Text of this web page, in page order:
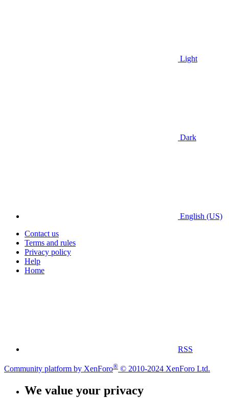
Light
Dark
English (US)
Contact us
Terms and rules
Privacy policy
Help
Home
RSS
Community platform by XenForo® © 2010-2024 XenForo Ltd.
We value your privacy